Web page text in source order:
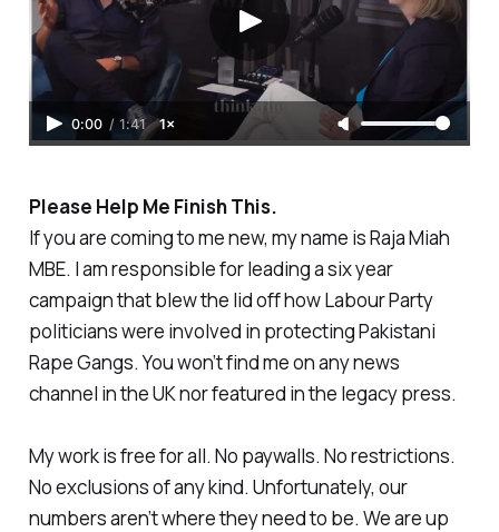
0:00 / 1:41 1×
Please Help Me Finish This.
If you are coming to me new, my name is Raja Miah
MBE. I am responsible for leading a six year
campaign that blew the lid off how Labour Party
politicians were involved in protecting Pakistani
Rape Gangs. You won’t find me on any news
channel in the UK nor featured in the legacy press.
My work is free for all. No paywalls. No restrictions.
No exclusions of any kind. Unfortunately, our
numbers aren’t where they need to be. We are up